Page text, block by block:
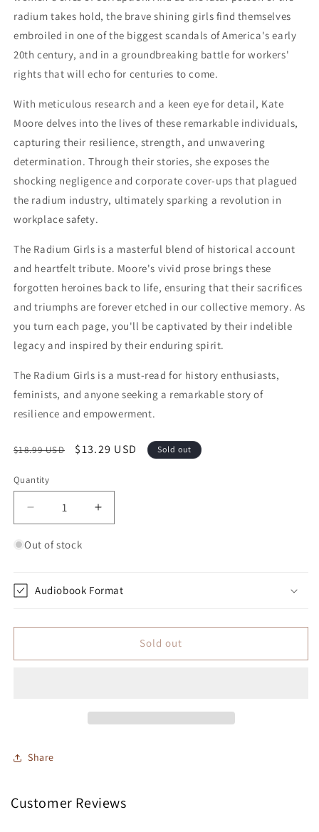
radium takes hold, the brave shining girls find themselves
embroiled in one of the biggest scandals of America's early
20th century, and in a groundbreaking battle for workers'
rights that will echo for centuries to come.
With meticulous research and a keen eye for detail, Kate
Moore delves into the lives of these remarkable individuals,
capturing their resilience, strength, and unwavering
determination. Through their stories, she exposes the
shocking negligence and corporate cover-ups that plagued
the radium industry, ultimately sparking a revolution in
workplace safety.
The Radium Girls is a masterful blend of historical account
and heartfelt tribute. Moore's vivid prose brings these
forgotten heroines back to life, ensuring that their sacrifices
and triumphs are forever etched in our collective memory. As
you turn each page, you'll be captivated by their indelible
legacy and inspired by their enduring spirit.
The Radium Girls is a must-read for history enthusiasts,
feminists, and anyone seeking a remarkable story of
resilience and empowerment.
Regular price
$18.99 USD Sale price
$13.29 USD Sold out
Quantity
Quantity
Decrease quantity for The Radium Girls: The
Increase quantity for The Radium
Out of stock
Audiobook Format
Sold out
Share
Customer Reviews